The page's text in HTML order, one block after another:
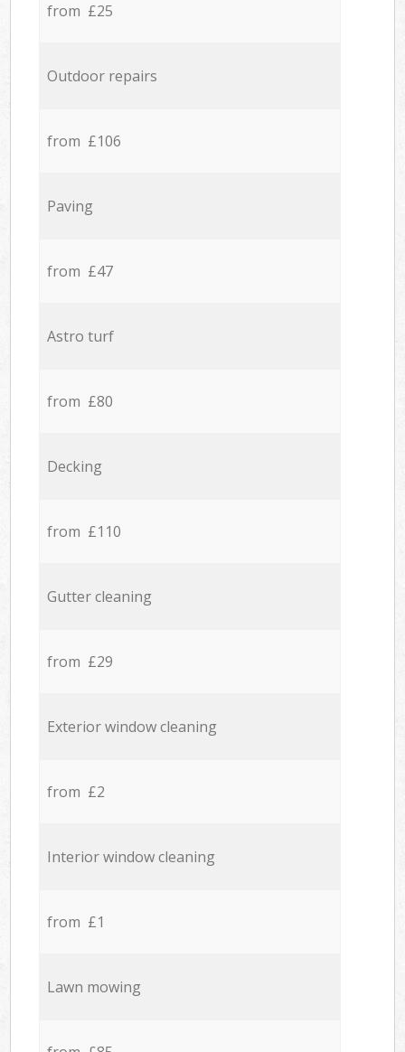
from £25
Outdoor repairs
from £106
Paving
from £47
Astro turf
from £80
Decking
from £110
Gutter cleaning
from £29
Exterior window cleaning
from £2
Interior window cleaning
from £1
Lawn mowing